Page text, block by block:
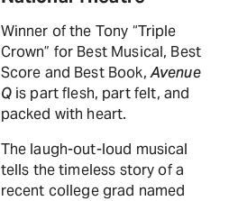
Winner of the Tony “Triple
Crown” for Best Musical, Best
Score and Best Book,Avenue
Qis part flesh, part felt, and
packed with heart.
The laugh-out-loud musical
tells the timeless story of a
recent college grad named